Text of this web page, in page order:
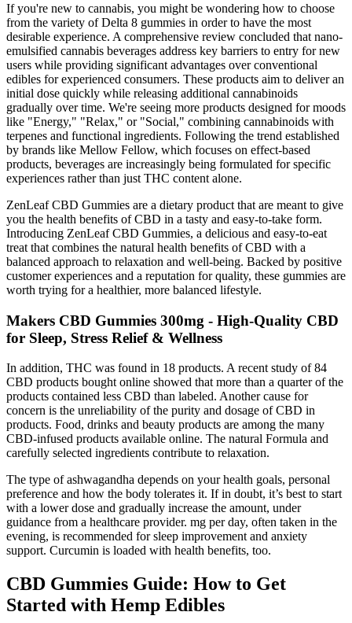
If you're new to cannabis, you might be wondering how to choose
from the variety of Delta 8 gummies in order to have the most
desirable experience. A comprehensive review concluded that nano-
emulsified cannabis beverages address key barriers to entry for new
users while providing significant advantages over conventional
edibles for experienced consumers. These products aim to deliver an
initial dose quickly while releasing additional cannabinoids
gradually over time. We're seeing more products designed for moods
like "Energy," "Relax," or "Social," combining cannabinoids with
terpenes and functional ingredients. Following the trend established
by brands like Mellow Fellow, which focuses on effect-based
products, beverages are increasingly being formulated for specific
experiences rather than just THC content alone.
ZenLeaf CBD Gummies are a dietary product that are meant to give
you the health benefits of CBD in a tasty and easy-to-take form.
Introducing ZenLeaf CBD Gummies, a delicious and easy-to-eat
treat that combines the natural health benefits of CBD with a
balanced approach to relaxation and well-being. Backed by positive
customer experiences and a reputation for quality, these gummies are
worth trying for a healthier, more balanced lifestyle.
Makers CBD Gummies 300mg - High-Quality CBD
for Sleep, Stress Relief & Wellness
In addition, THC was found in 18 products. A recent study of 84
CBD products bought online showed that more than a quarter of the
products contained less CBD than labeled. Another cause for
concern is the unreliability of the purity and dosage of CBD in
products. Food, drinks and beauty products are among the many
CBD-infused products available online. The natural Formula and
carefully selected ingredients contribute to relaxation.
The type of ashwagandha depends on your health goals, personal
preference and how the body tolerates it. If in doubt, it’s best to start
with a lower dose and gradually increase the amount, under
guidance from a healthcare provider. mg per day, often taken in the
evening, is recommended for sleep improvement and anxiety
support. Curcumin is loaded with health benefits, too.
CBD Gummies Guide: How to Get
Started with Hemp Edibles